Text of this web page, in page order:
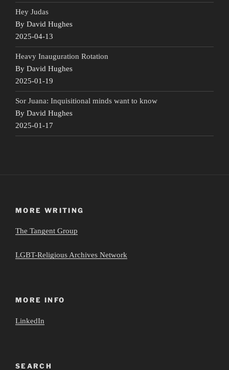
Hey Judas
By David Hughes
2025-04-13
Heavy Inauguration Rotation
By David Hughes
2025-01-19
Sor Juana: Inquisitional minds want to know
By David Hughes
2025-01-17
MORE WRITING
The Tangent Group
LGBT-Religious Archives Network
MORE INFO
LinkedIn
SEARCH